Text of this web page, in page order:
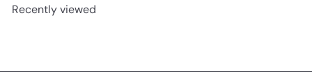
Recently viewed